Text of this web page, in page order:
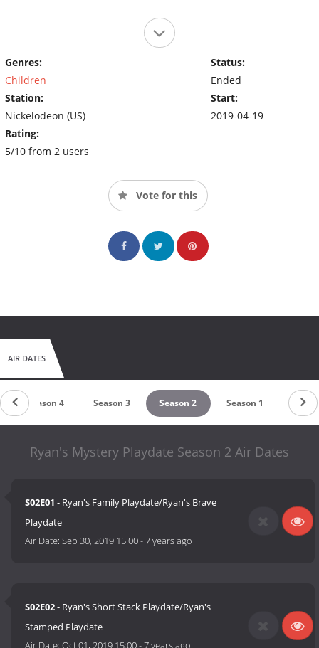
Genres:
Children
Station:
Nickelodeon (US)
Rating:
5/10 from 2 users
Status:
Ended
Start:
2019-04-19
Vote for this
AIR DATES
Season 4 Season 3 Season 2 Season 1
Ryan's Mystery Playdate Season 2 Air Dates
S02E01 - Ryan's Family Playdate/Ryan's Brave
Playdate
Air Date:Sep 30, 2019 15:00-7 years ago
S02E02- Ryan's Short Stack Playdate/Ryan's
Stamped Playdate
Air Date:Oct 01, 2019 15:00-7 years ago